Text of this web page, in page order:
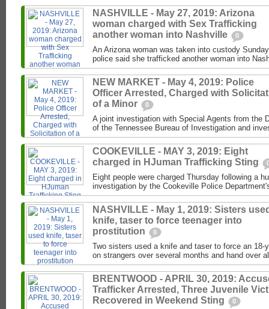
NASHVILLE - May 27, 2019: Arizona
woman charged with Sex Trafficking
another woman into Nashville
0
An Arizona woman was taken into custody
police said she trafficked another woman into
NEW MARKET - May 4, 2019: Police
Officer Arrested, Charged with
of a Minor
0
A joint investigation with Special Agents from the
of the Tennessee Bureau of Investigation and
COOKEVILLE - MAY 3, 2019: Eight
charged in HJuman Trafficking Sting
Eight people were charged Thursday following a
investigation by the Cookeville Police
NASHVILLE - May 1, 2019: Sisters
knife, taser to force teenager into
prostitution
0
Two sisters used a knife and taser to force an 18-
on strangers over several months and hand over
BRENTWOOD - APRIL 30, 2019:
Trafficker Arrested, Three Juvenile
Recovered in Weekend Sting
0